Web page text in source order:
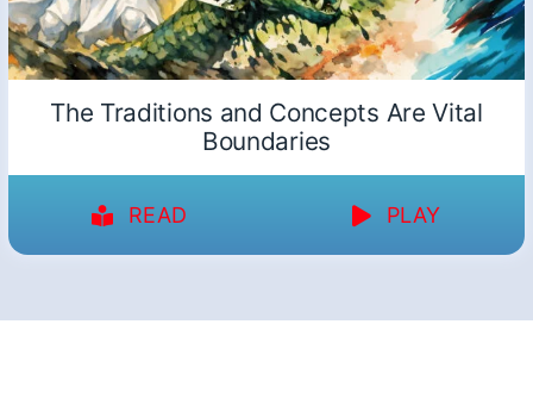
The Traditions and Concepts Are Vital
Boundaries
READ PLAY